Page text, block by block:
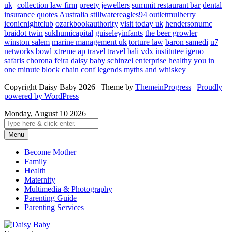
uk collection law firm preety jewellers summit restaurant bar dental
insurance quotesAustralia stillwatereagles94 outletmulberry
iconicnightclub ozarkbookauthority visit today uk hendersonumc
braidot twin sukhumicapital guiseleyinfants the beer growler
winston salem marine management uk torture law baron samedi u7
networks bowl xtreme ap travel travel bali vdx institutee igeno
safaris chorona feira daisy baby schinzel enterprise healthy you in
one minute block chain conf legends myths and whiskey
Copyright Daisy Baby 2026 | Theme by ThemeinProgress | Proudly
powered by WordPress
Monday, August 10 2026
Menu
Become Mother
Family
Health
Maternity
Multimedia & Photography
Parenting Guide
Parenting Services